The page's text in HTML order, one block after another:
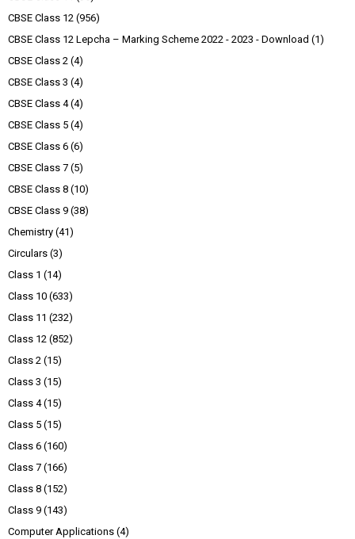
CBSE Class 12 (956)
CBSE Class 12 Lepcha – Marking Scheme 2022 - 2023 - Download (1)
CBSE Class 2 (4)
CBSE Class 3 (4)
CBSE Class 4 (4)
CBSE Class 5 (4)
CBSE Class 6 (6)
CBSE Class 7 (5)
CBSE Class 8 (10)
CBSE Class 9 (38)
Chemistry (41)
Circulars (3)
Class 1 (14)
Class 10 (633)
Class 11 (232)
Class 12 (852)
Class 2 (15)
Class 3 (15)
Class 4 (15)
Class 5 (15)
Class 6 (160)
Class 7 (166)
Class 8 (152)
Class 9 (143)
Computer Applications (4)